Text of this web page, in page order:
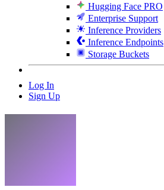
Hugging Face PRO
Enterprise Support
Inference Providers
Inference Endpoints
Storage Buckets
Log In
Sign Up